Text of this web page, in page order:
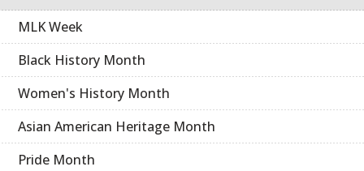
MLK Week
Black History Month
Women's History Month
Asian American Heritage Month
Pride Month